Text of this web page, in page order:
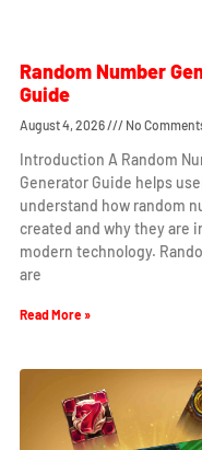
Random Number
Guide
August 4, 2026 No
Introduction A Random
Generator Guide helps
understand how random
created and why they are
modern technology.
are
Read More »